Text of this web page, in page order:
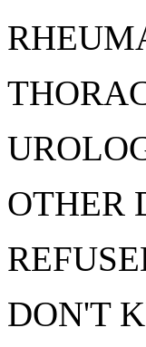
OTHER
DON'T